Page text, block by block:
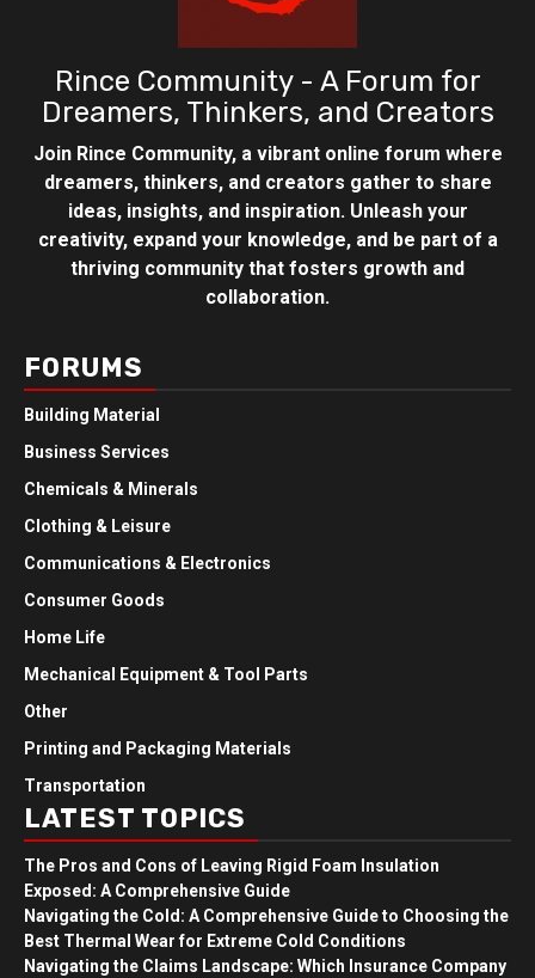
Rince Community - A Forum for
Dreamers, Thinkers, and Creators
Join Rince Community, a vibrant online forum where
dreamers, thinkers, and creators gather to share
ideas, insights, and inspiration. Unleash your
creativity, expand your knowledge, and be part of a
thriving community that fosters growth and
collaboration.
FORUMS
Building Material
Business Services
Chemicals & Minerals
Clothing & Leisure
Communications & Electronics
Consumer Goods
Home Life
Mechanical Equipment & Tool Parts
Other
Printing and Packaging Materials
Transportation
LATEST TOPICS
The Pros and Cons of Leaving Rigid Foam Insulation
Exposed: A Comprehensive Guide
Navigating the Cold: A Comprehensive Guide to Choosing the
Best Thermal Wear for Extreme Cold Conditions
Navigating the Claims Landscape: Which Insurance Company